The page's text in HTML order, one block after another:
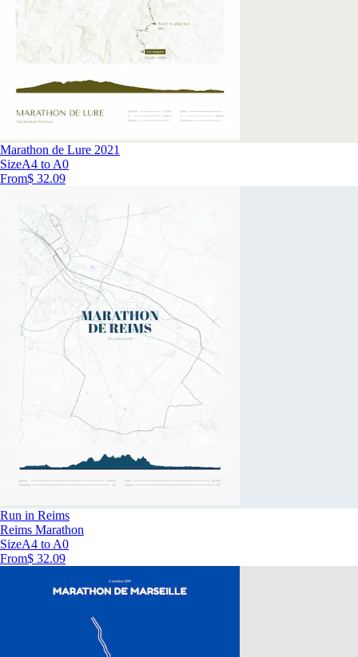
Marathon de Lure 2021
SizeA4 to A0
From$ 32.09
Run in Reims
Reims Marathon
SizeA4 to A0
From$ 32.09